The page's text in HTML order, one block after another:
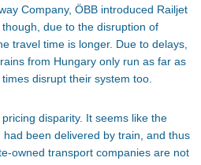
Company, ÖBB introduced Railjet
due to the disruption of
travel time is longer. Due to delays,
from Hungary only run as far as
disrupt their system too.
disparity. It seems like the
been delivered by train, and thus
owned transport companies are not